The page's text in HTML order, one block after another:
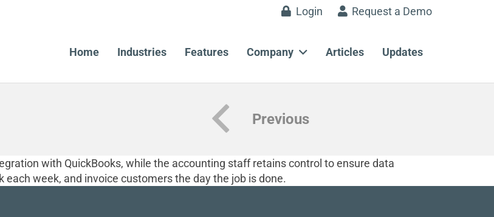
Login Request a Demo
Home Industries Features Company Articles Updates
Previous
with QuickBooks, while the accounting staff retains control to ensure data
week, and invoice customers the day the job is done.